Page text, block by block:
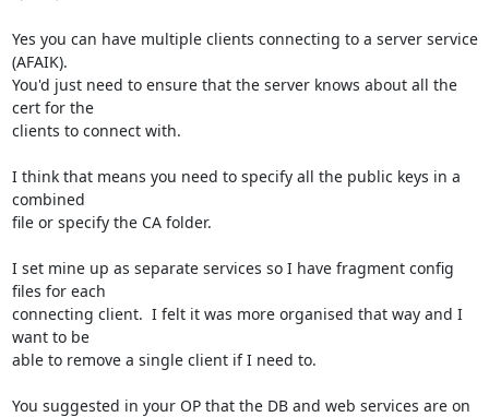
Yes you can have multiple clients connecting to a server service
(AFAIK).
You'd just need to ensure that the server knows about all the
cert for the
clients to connect with.
I think that means you need to specify all the public keys in a
combined
file or specify the CA folder.
I set mine up as separate services so I have fragment config
files for each
connecting client.  I felt it was more organised that way and I
want to be
able to remove a single client if I need to.
You suggested in your OP that the DB and web services are on